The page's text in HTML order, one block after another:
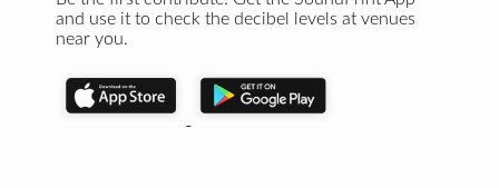
and use it to check the decibel levels at venues
near you.